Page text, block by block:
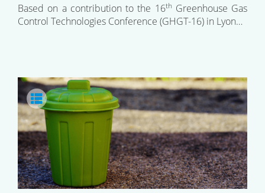
Based on a contribution to the 16th Greenhouse Gas
Control Technologies Conference (GHGT-16) in Lyon…